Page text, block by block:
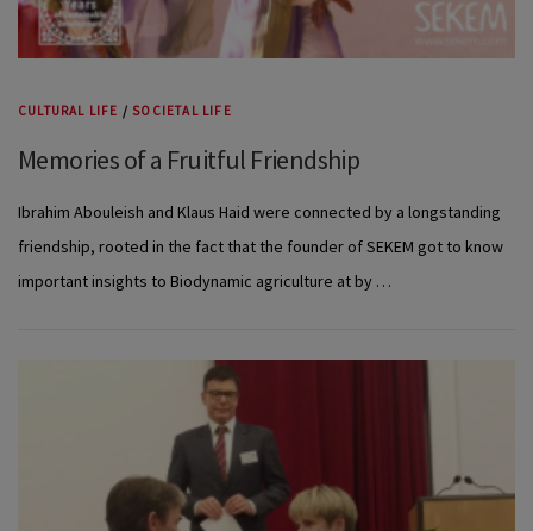
CULTURAL LIFE / SOCIETAL LIFE
Memories of a Fruitful Friendship
Ibrahim Abouleish and Klaus Haid were connected by a longstanding
friendship, rooted in the fact that the founder of SEKEM got to know
important insights to Biodynamic agriculture at by …